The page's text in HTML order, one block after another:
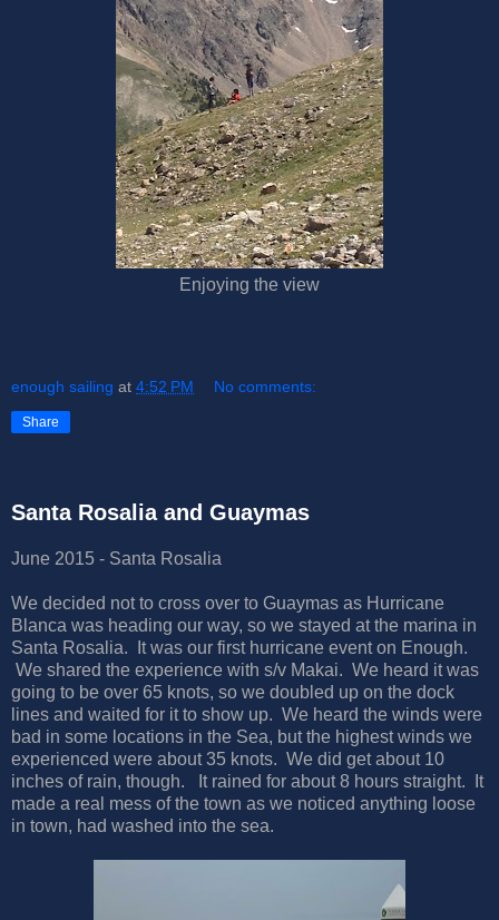
Enjoying the view
enough sailing at 4:52 PM No comments:
Share
Santa Rosalia and Guaymas
June 2015 - Santa Rosalia
We decided not to cross over to Guaymas as Hurricane
Blanca was heading our way, so we stayed at the marina in
Santa Rosalia. It was our first hurricane event on Enough.
We shared the experience with s/v Makai. We heard it was
going to be over 65 knots, so we doubled up on the dock
lines and waited for it to show up. We heard the winds were
bad in some locations in the Sea, but the highest winds we
experienced were about 35 knots. We did get about 10
inches of rain, though. It rained for about 8 hours straight. It
made a real mess of the town as we noticed anything loose
in town, had washed into the sea.